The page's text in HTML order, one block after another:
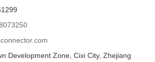
Development Zone, Cixi City, Zhejiang